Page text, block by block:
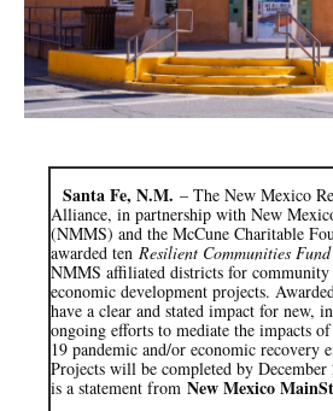
Santa Fe, N.M. – The New Mexico
Alliance, in partnership with New
(NMMS) and the McCune Charitable
awarded ten Resilient Communities Fund
NMMS affiliated districts for community
economic development projects.
have a clear and stated impact for new,
ongoing efforts to mediate the impacts
19 pandemic and/or economic recovery
Projects will be completed by
is a statement from New Mexico